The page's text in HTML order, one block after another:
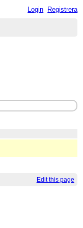
Login Registrera
Edit this page